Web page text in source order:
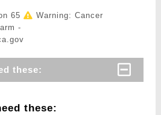
65
Warning: Cancer
-
these:
these: